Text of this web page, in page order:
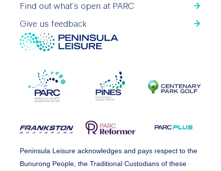
Find out what’s open at PARC
Give us feedback
Peninsula Leisure acknowledges and pays respect to the
Bunurong People, the Traditional Custodians of these